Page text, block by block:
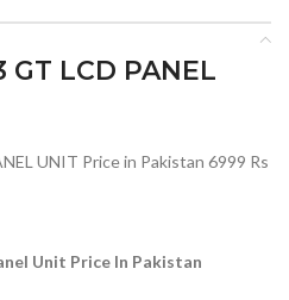
GT LCD PANEL
UNIT Price in Pakistan 6999 Rs
Unit Price In Pakistan